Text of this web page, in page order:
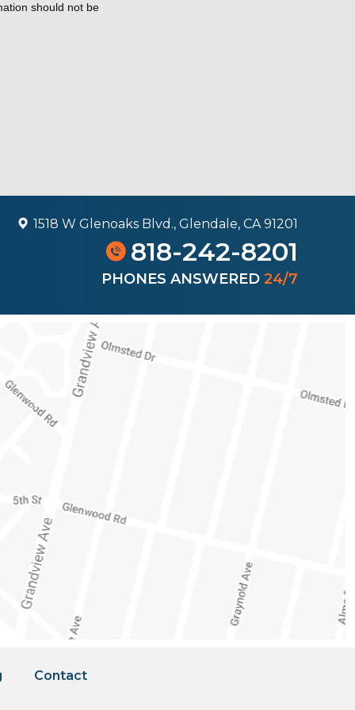
should not be
1518 W Glenoaks Blvd., Glendale, CA 91201
818-242-8201
PHONES ANSWERED 24/7
Contact